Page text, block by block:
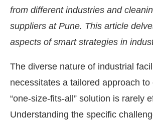
Bot-enabled WhatsApp
from different industries and
suppliers at Pune. This article
aspects of smart strategies in
The diverse nature of industrial
necessitates a tailored approach to
“one-size-fits-all” solution is rarely
Understanding the specific